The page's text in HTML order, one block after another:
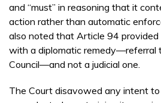
and “must” in reasoning that it
action rather than automatic
also noted that Article 94
with a diplomatic remedy—referral
Council—and not a judicial one.
The Court disavowed any intent